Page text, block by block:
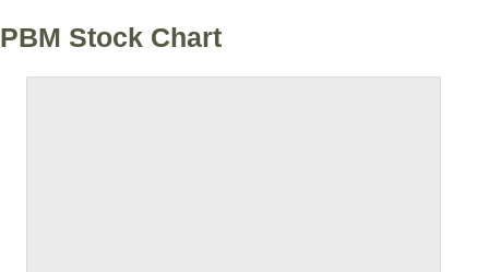
PBM Stock Chart